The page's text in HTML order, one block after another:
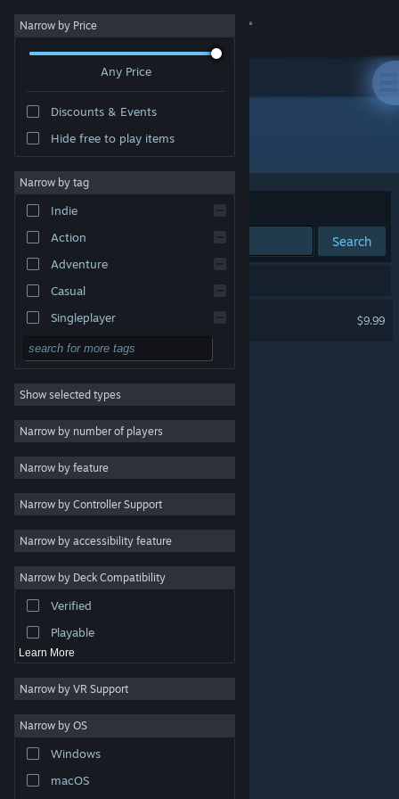
Sign in
About
Change language
Get the Steam Mobile App
View desktop website
are property of their respective owners in the US and
other countries.
Steam Subscriber Agreement
Narrow by Price
Any Price
Discounts & Events
Hide free to play items
Narrow by tag
Indie
Action
Adventure
Casual
Singleplayer
Simulation
RPG
Strategy
2D
3D
Free to Play
Atmospheric
Colorful
Exploration
Show selected types
Narrow by number of players
Narrow by feature
Narrow by Controller Support
Narrow by accessibility feature
Narrow by Deck Compatibility
Verified
Playable
Learn More
Narrow by VR Support
Narrow by OS
Windows
macOS
Developer: Zero Point Software
Sort by Relevance
Search
Interstellar Marines
$9.99